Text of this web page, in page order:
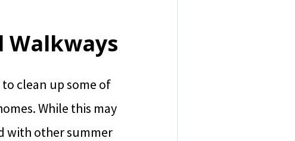
Walkways
clean up some of
While this may
with other summer